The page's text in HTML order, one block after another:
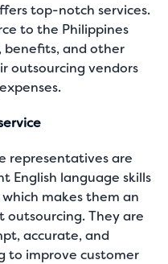
top-notch services.
to the Philippines
benefits, and other
outsourcing vendors
representatives are
English language skills
makes them an
outsourcing. They are
accurate, and
to improve customer